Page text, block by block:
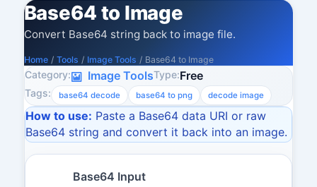
Base64 to Image
Convert Base64 string back to image file.
Home / Tools / Image Tools / Base64 to Image
Category: Image ToolsType:Free
Tags: base64 decode base64 to png decode image
How to use: Paste a Base64 data URI or raw
Base64 string and convert it back into an image.
Base64 Input